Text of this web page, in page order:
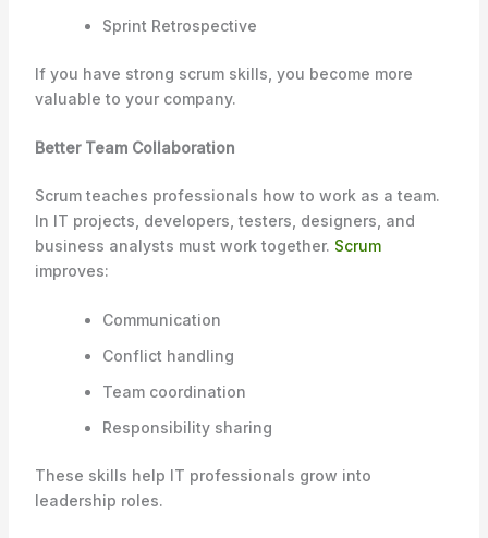
Sprint Retrospective
If you have strong scrum skills, you become more
valuable to your company.
Better Team Collaboration
Scrum teaches professionals how to work as a team.
In IT projects, developers, testers, designers, and
business analysts must work together. Scrum
improves:
Communication
Conflict handling
Team coordination
Responsibility sharing
These skills help IT professionals grow into
leadership roles.